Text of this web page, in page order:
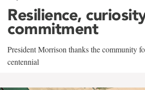
Resilience,
commitment
President Morrison thanks the community
centennial